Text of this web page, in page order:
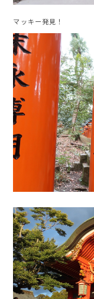
マッキー発見！